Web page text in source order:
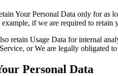
Your Personal Data only for as
if we are required to retain
retain Usage Data for internal
or We are legally obligated
Personal Data